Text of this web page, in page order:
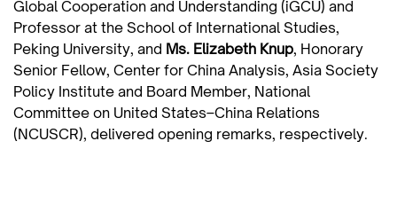
Global Cooperation and Understanding (iGCU) and
Professor at the School of International Studies,
Peking University, and Ms. Elizabeth Knup, Honorary
Senior Fellow, Center for China Analysis, Asia Society
Policy Institute and Board Member, National
Committee on United States–China Relations
(NCUSCR), delivered opening remarks, respectively.